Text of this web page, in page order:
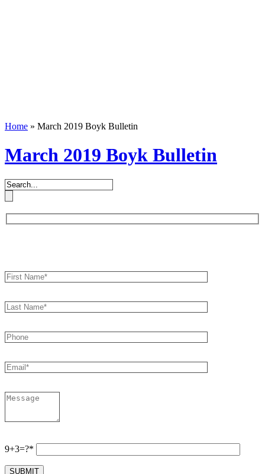
Home » March 2019 Boyk Bulletin
March 2019 Boyk Bulletin
9+3=?*